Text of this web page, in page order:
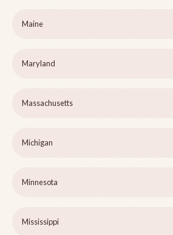
Maine
Maryland
Massachusetts
Michigan
Minnesota
Mississippi